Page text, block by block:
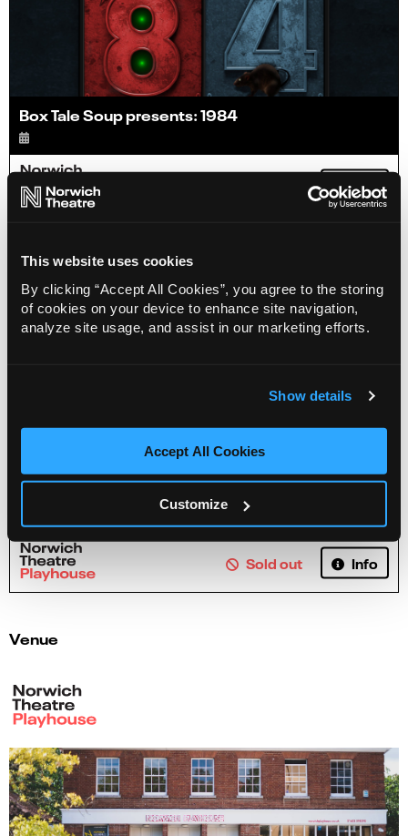
This website uses cookies
By clicking “Accept All Cookies”, you agree to the storing
of cookies on your device to enhance site navigation,
analyze site usage, and assist in our marketing efforts.
Show details
Accept All Cookies
Customize
Box Tale Soup presents: 1984
Info
Sold out Info
Venue